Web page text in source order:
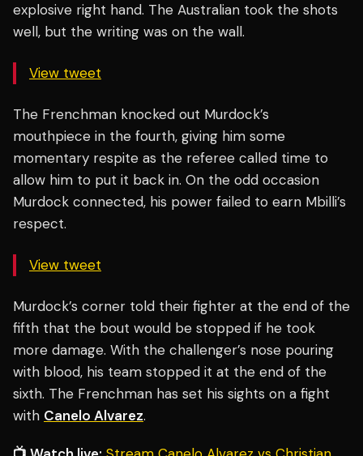
explosive right hand. The Australian took the shots
well, but the writing was on the wall.
View tweet
The Frenchman knocked out Murdock’s
mouthpiece in the fourth, giving him some
momentary respite as the referee called time to
allow him to put it back in. On the odd occasion
Murdock connected, his power failed to earn Mbilli’s
respect.
View tweet
Murdock’s corner told their fighter at the end of the
fifth that the bout would be stopped if he took
more damage. With the challenger’s nose pouring
with blood, his team stopped it at the end of the
sixth. The Frenchman has set his sights on a fight
with Canelo Alvarez.